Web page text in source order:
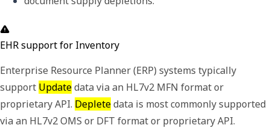
EHR support for Inventory
Enterprise Resource Planner (ERP) systems typically
support Updatedata via an HL7v2 MFN format or
proprietary API. Depletedata is most commonly supported
via an HL7v2 OMS or DFT format or proprietary API.